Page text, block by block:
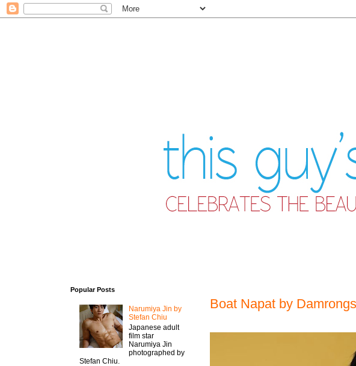
Boat Napat by
Popular Posts
Narumiya Jin by
Stefan Chiu
Japanese adult
film star
Narumiya Jin
photographed by
Stefan Chiu.